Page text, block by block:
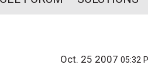
Oct. 25 200705:32